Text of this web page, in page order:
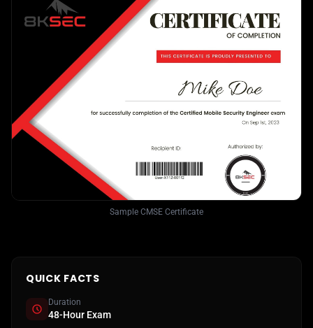
Sample CMSE Certificate
QUICK FACTS
Duration
48-Hour Exam